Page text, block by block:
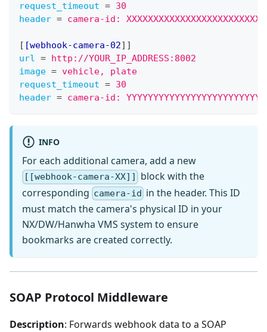
request_timeout = 30
header = camera-id:
[ [webhook-camera-02] ]
url = http://YOUR_IP_ADDRESS:8002
image = vehicle, plate
request_timeout = 30
header = camera-id:
INFO
For each additional camera, add a new
[[webhook-camera-XX]]
block with the
corresponding camera-id in the header. This ID
must match the camera's physical ID in your
NX/DW/Hanwha VMS system to ensure
bookmarks are created correctly.
SOAP Protocol Middleware
Description: Forwards webhook data to a SOAP